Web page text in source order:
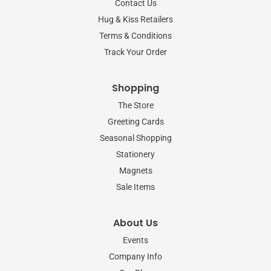
k
f
m
Contact Us
Hug & Kiss Retailers
Terms & Conditions
Track Your Order
Shopping
The Store
Greeting Cards
Seasonal Shopping
Stationery
Magnets
Sale Items
About Us
Events
Company Info